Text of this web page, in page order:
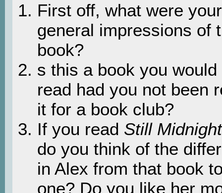
First off, what were your
general impressions of
book?
s this a book you would
read had you not been
it for a book club?
If you read Still Midnight
do you think of the
in Alex from that book
one? Do you like her